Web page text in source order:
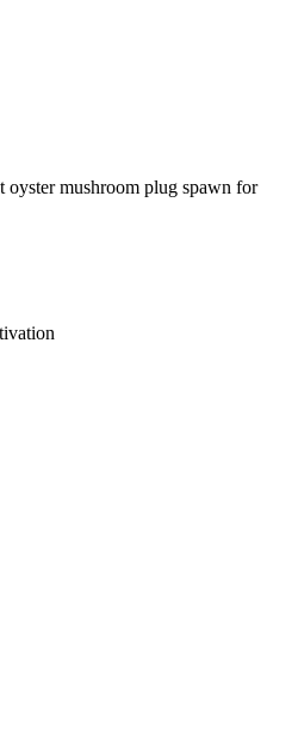
oyster mushroom plug spawn for